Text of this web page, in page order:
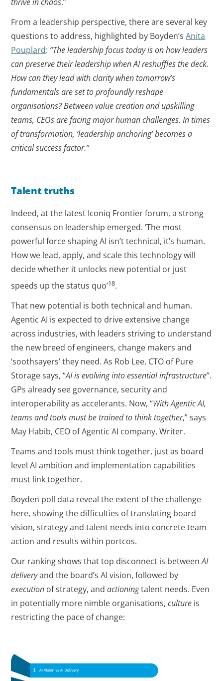
From a leadership perspective, there are several key
questions to address, highlighted by Boyden’sAnita
Pouplard: “The leadership focus today is onhow leaders
can preserve their leadership when AI reshuffles the deck.
How can they lead with clarity when tomorrow’s
fundamentals are set to profoundly reshape
organisations? Between value creation and upskilling
teams, CEOs are facing major human challenges. In times
of transformation, ‘leadership anchoring’ becomes a
critical success factor.”
Talent truths
Indeed, at the latest Iconiq Frontier forum, a strong
consensus on leadership emerged. ‘The most
powerful force shaping AI isn’t technical, it’s human.
How we lead, apply, and scale this technology will
decide whether it unlocks new potential or just
speeds up the status quo’18.
That new potential is both technical and human.
Agentic AI is expected to drive extensive change
across industries, with leaders striving to understand
the new breed of engineers, change makers and
‘soothsayers’ they need. As Rob Lee, CTO of Pure
Storage says, “AI is evolving into essential infrastructure”.
GPs already see governance, security and
interoperability as accelerants. Now, “With Agentic AI,
teams and tools must be trained to think together,” says
May Habib, CEO of Agentic AI company, Writer.
Teams and tools must think together, just as board
level AI ambition and implementation capabilities
must link together.
Boyden poll data reveal the extent of the challenge
here, showing the difficulties of translating board
vision, strategy and talent needs into concrete team
action and results within portcos.
Our ranking shows that top disconnect is betweenAI
deliveryand the board’s AI vision, followed by
execution of strategy, andactioningtalent needs. Even
in potentially more nimble organisations,culture is
restricting the pace of change: